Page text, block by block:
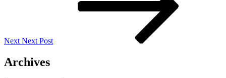
Next Next Post
Archives